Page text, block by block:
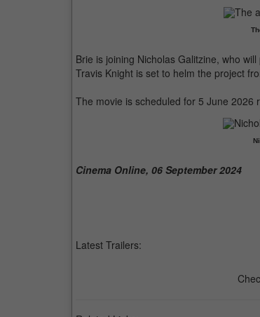
Brie is joining Nicholas Galitzine, who
Travis Knight is set to helm the project
The movie is scheduled for 5 June 2026
Cinema Online, 06 September 2024
Latest Trailers: